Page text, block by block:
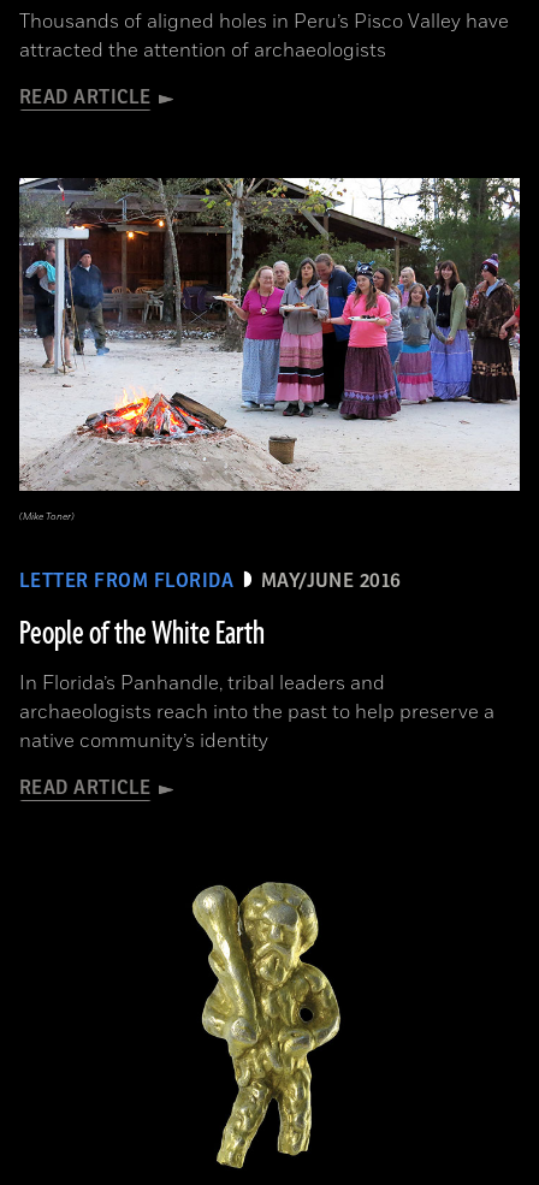
Thousands of aligned holes in Peru’s Pisco Valley have
attracted the attention of archaeologists
READ ARTICLE
LETTER FROM FLORIDA MAY/JUNE 2016
People of the White Earth
In Florida’s Panhandle, tribal leaders and
archaeologists reach into the past to help preserve a
native community’s identity
READ ARTICLE
(Mike Toner)